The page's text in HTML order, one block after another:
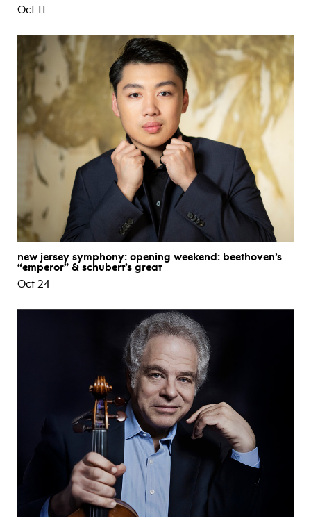
Oct 11
new jersey symphony: opening weekend: beethoven’s
“emperor” & schubert’s great
Oct 24